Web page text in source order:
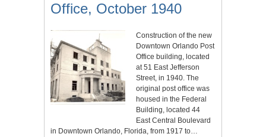
Office, October 1940
Construction of the new
Downtown Orlando Post
Office building, located
at 51 East Jefferson
Street, in 1940. The
original post office was
housed in the Federal
Building, located 44
East Central Boulevard
in Downtown Orlando, Florida, from 1917 to…